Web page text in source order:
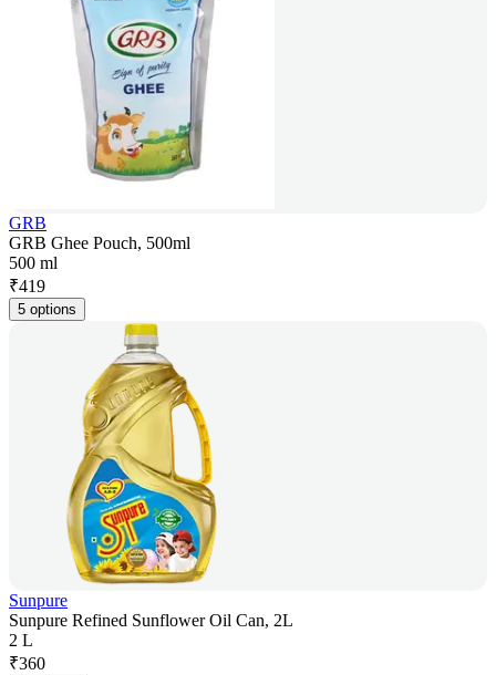
GRB
GRB Ghee Pouch, 500ml
500 ml
₹419
5 options
Sunpure
Sunpure Refined Sunflower Oil Can, 2L
2 L
₹360